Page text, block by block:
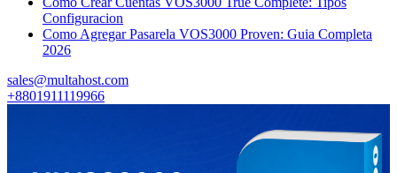
Configuracion
Como Agregar Pasarela VOS3000 Proven: Guia Completa
2026
sales@multahost.com
+8801911119966